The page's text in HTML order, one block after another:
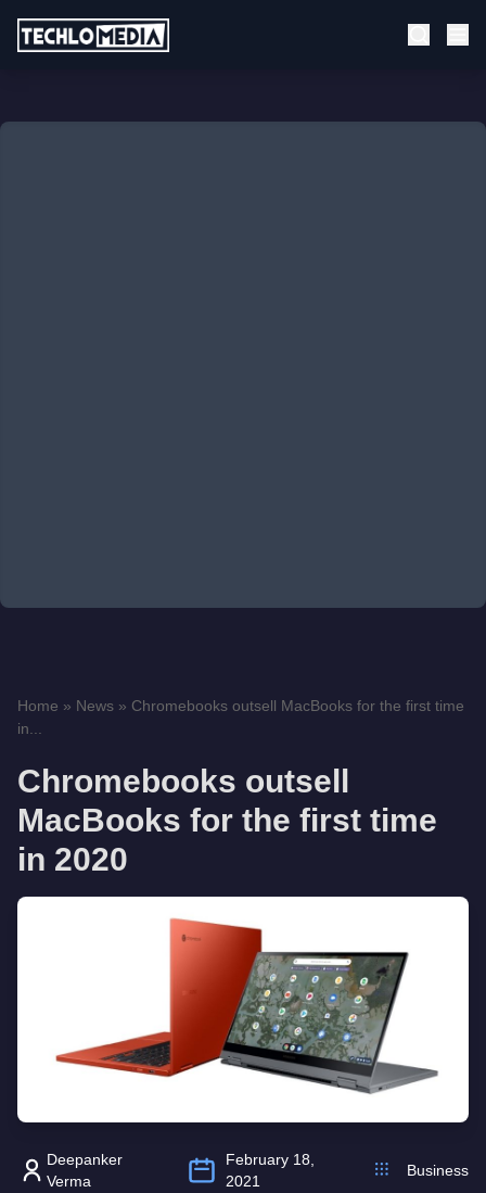
Home » News » Chromebooks outsell MacBooks for the first time
in...
Chromebooks outsell
MacBooks for the first time
in 2020
Deepanker
Verma
February 18,
2021
Business